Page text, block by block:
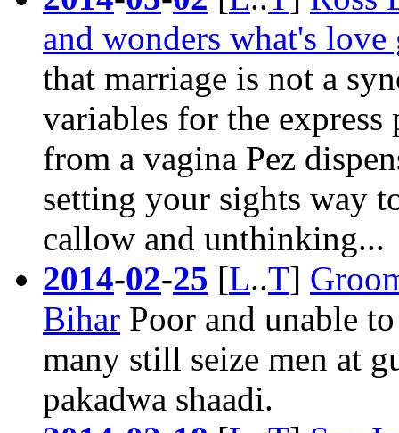
and wonders what's
that marriage is not a
variables for the
from a vagina Pez
setting your sights way
callow and unthinking...
2014-02-25 [L..T]
Bihar Poor and unable
many still seize men at
pakadwa shaadi.